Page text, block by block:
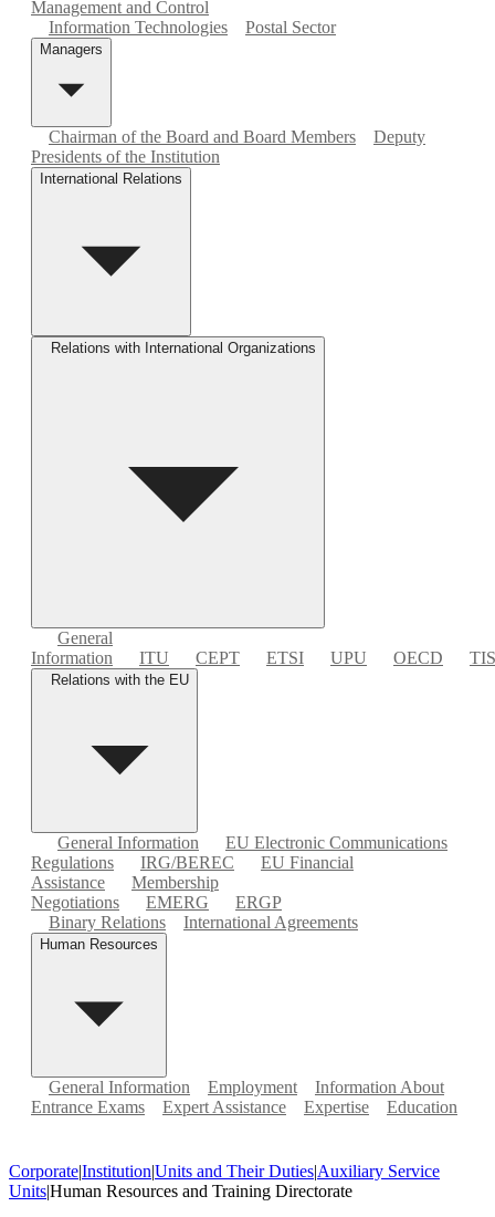
Management and Control
Information Technologies
Postal Sector
Managers
Chairman of the Board and Board Members
Deputy
Presidents of the Institution
International Relations
Relations with International Organizations
General
Information
ITU CEPT ETSI UPU OECD
Relations with the EU
General Information
EU Electronic Communications
Regulations
IRG/BEREC
EU Financial
Assistance
Membership
Negotiations
EMERG
ERGP
Binary Relations
International Agreements
Human Resources
General Information Employment
Information About
Entrance Exams
Expert Assistance Expertise Education
Corporate|Institution|Units and Their Duties|Auxiliary Service
Units|Human Resources and Training Directorate